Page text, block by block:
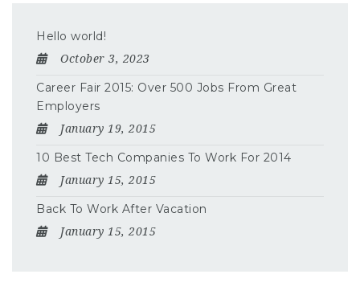
Hello world!
October 3, 2023
Career Fair 2015: Over 500 Jobs From Great
Employers
January 19, 2015
10 Best Tech Companies To Work For 2014
January 15, 2015
Back To Work After Vacation
January 15, 2015